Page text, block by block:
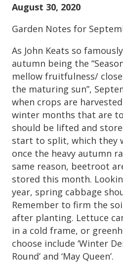
August 30, 2020
Garden Notes for
As John Keats so
autumn being the
mellow fruitfulness/
the maturing sun”,
when crops are
winter months that are
should be lifted and
start to split, which they
once the heavy autumn
same reason, beetroot
stored this month.
year, spring cabbage
Remember to firm the
after planting. Lettuce
in a cold frame, or
choose include ‘Winter
Round’ and ‘May Queen’.